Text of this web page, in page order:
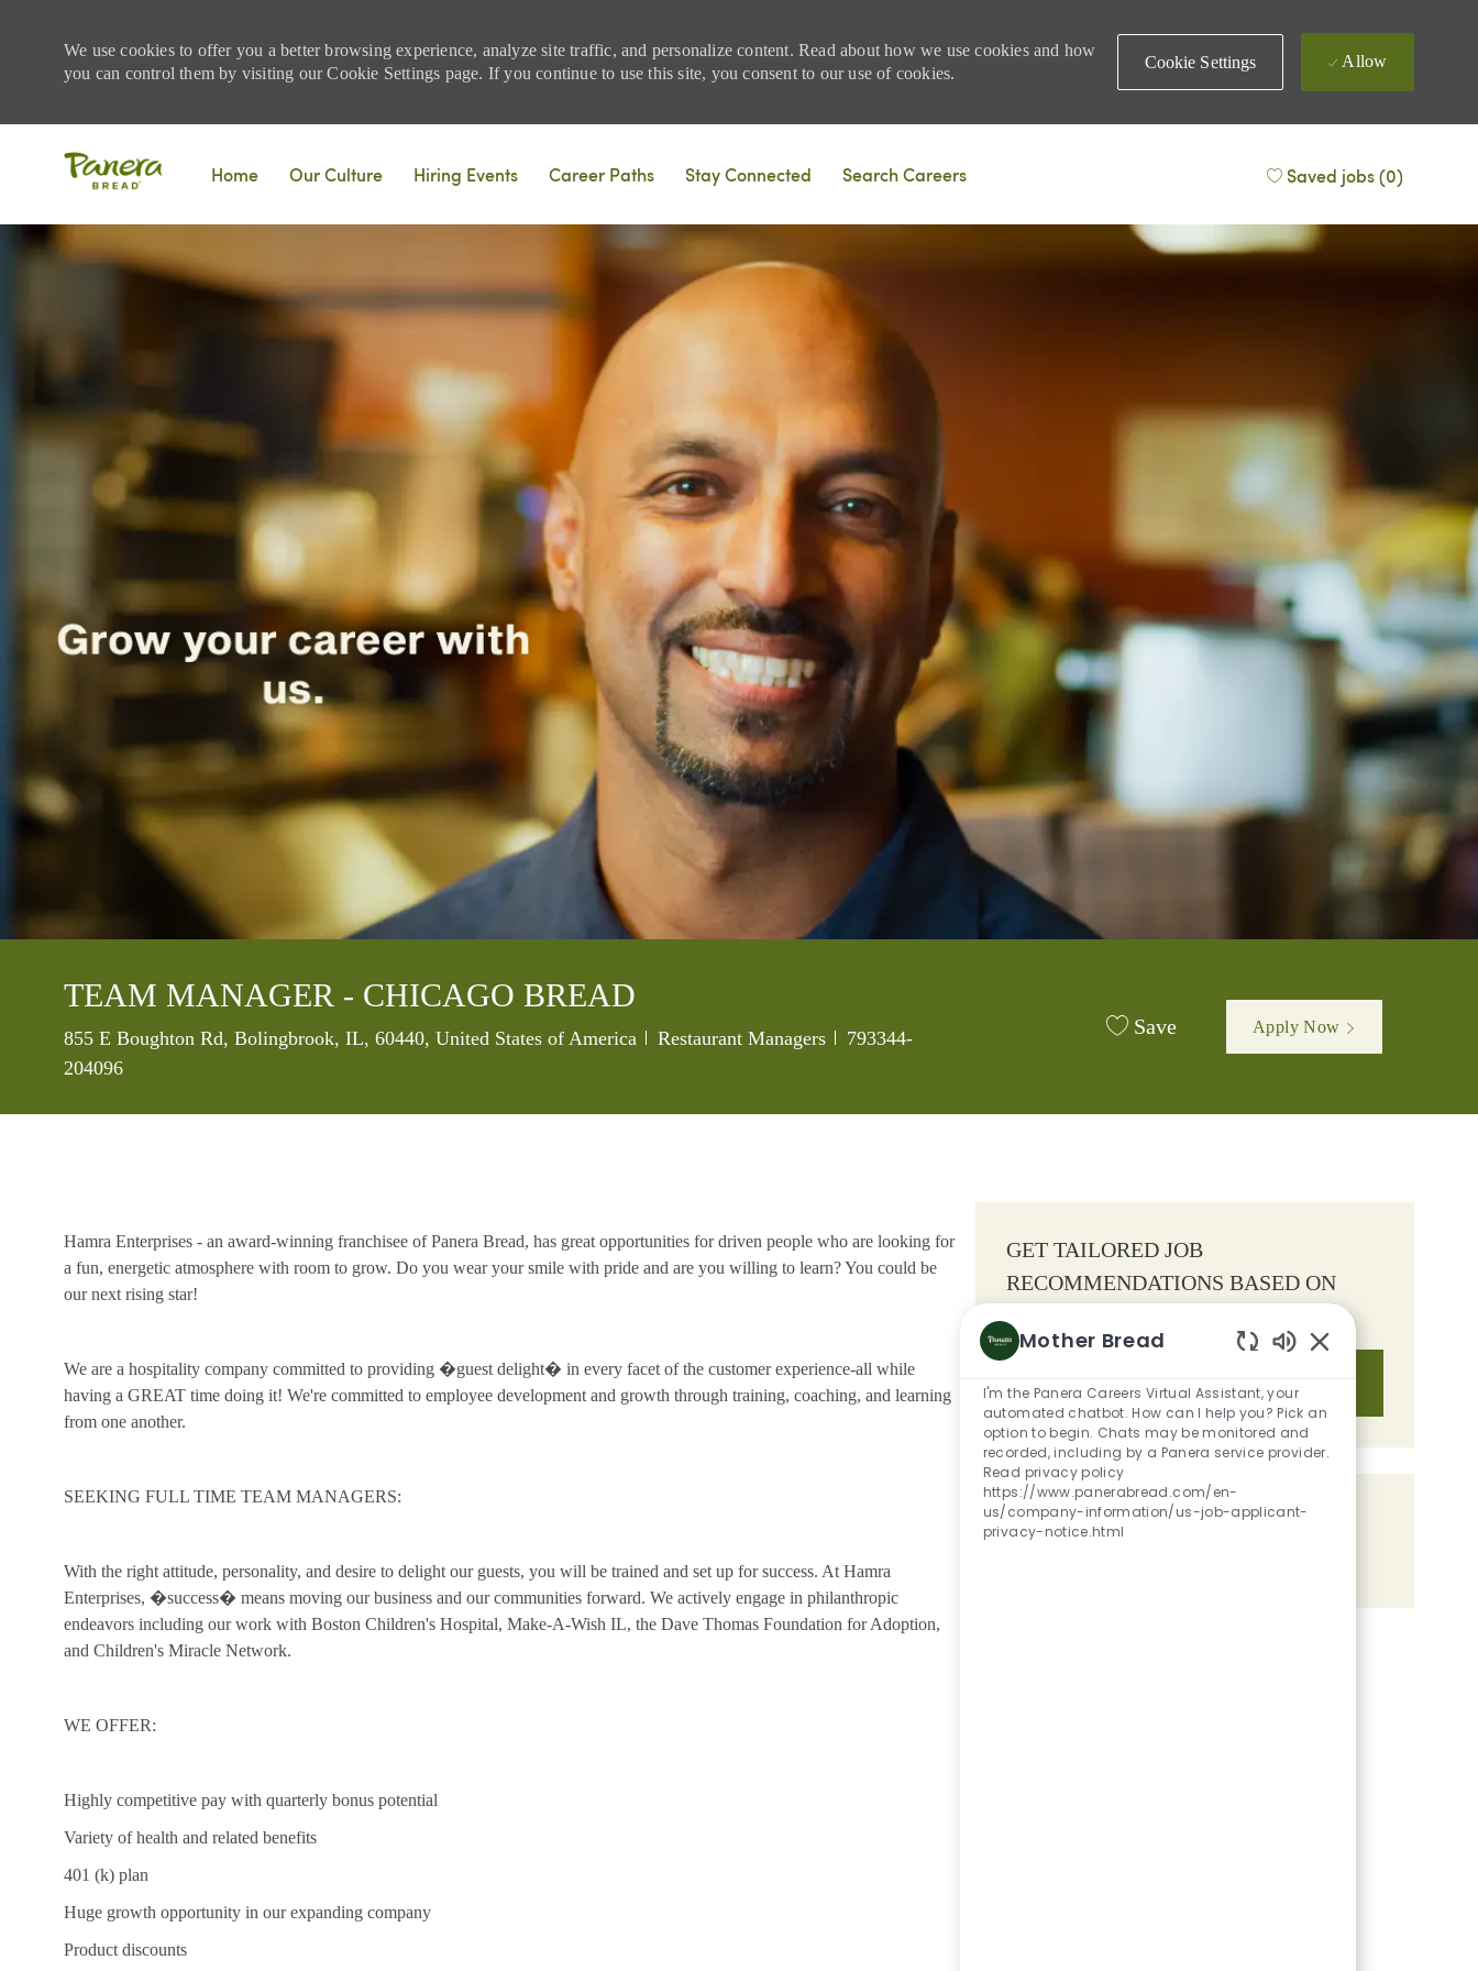
We use cookies to offer you a better browsing experience, analyze site traffic, and personalize content. Read about how we use cookies and how
you can control them by visiting our Cookie Settings page. If you continue to use this site, you consent to our use of cookies.
Cookie Settings Allow
Home
Our Culture Hiring Events Career Paths Stay Connected Search Careers Saved jobs(0)
TEAM MANAGER - CHICAGO BREAD
Location
855 E Boughton Rd, Bolingbrook, IL, 60440, United States of America Category
Restaurant Managers Job Id
793344-
204096
Save Apply Now
Hamra Enterprises - an award-winning franchisee of Panera Bread, has great opportunities for driven people who are looking for
a fun, energetic atmosphere with room to grow. Do you wear your smile with pride and are you willing to learn? You could be
our next rising star!
We are a hospitality company committed to providing �guest delight� in every facet of the customer experience-all while
having a GREAT time doing it! We're committed to employee development and growth through training, coaching, and learning
from one another.
SEEKING FULL TIME TEAM MANAGERS:
With the right attitude, personality, and desire to delight our guests, you will be trained and set up for success. At Hamra
Enterprises, �success� means moving our business and our communities forward. We actively engage in philanthropic
endeavors including our work with Boston Children's Hospital, Make-A-Wish IL, the Dave Thomas Foundation for Adoption,
and Children's Miracle Network.
WE OFFER:
Highly competitive pay with quarterly bonus potential
Variety of health and related benefits
401 (k) plan
Huge growth opportunity in our expanding company
Product discounts
GET TAILORED JOB
RECOMMENDATIONS BASED ON
Share the opportunity
Mother Bread
I'm the Panera Careers Virtual Assistant, your
automated chatbot. How can I help you? Pick an
option to begin. Chats may be monitored and
recorded, including by a Panera service provider.
Read privacy policy
https://www.panerabread.com/en-
us/company-information/us-job-applicant-
privacy-notice.html